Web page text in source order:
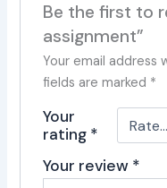
Be the first to
assignment”
Your email address
fields are marked *
Your
rating *
Your review *